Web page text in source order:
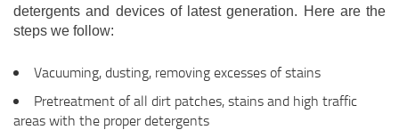
detergents and devices of latest generation. Here are the
steps we follow:
Vacuuming, dusting, removing excesses of stains
Pretreatment of all dirt patches, stains and high traffic
areas with the proper detergents